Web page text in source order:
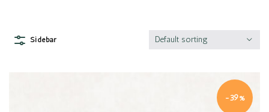
Sidebar Default sorting
-39%